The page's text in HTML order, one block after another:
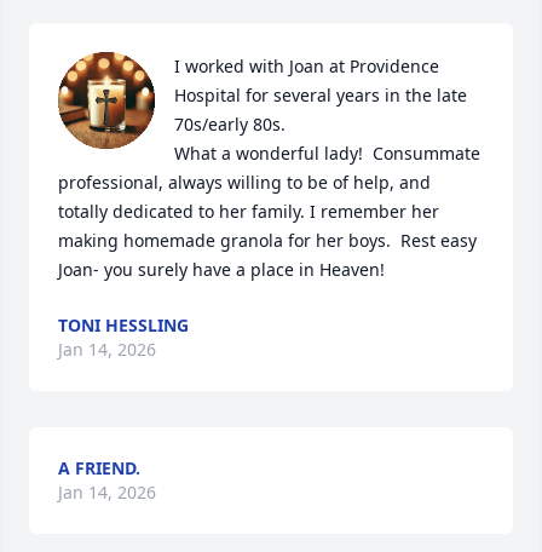
I worked with Joan at Providence
Hospital for several years in the late
70s/early 80s.
What a wonderful lady!  Consummate
professional, always willing to be of help, and
totally dedicated to her family. I remember her
making homemade granola for her boys.  Rest easy
Joan- you surely have a place in Heaven!
TONI HESSLING
Jan 14, 2026
A FRIEND.
Jan 14, 2026